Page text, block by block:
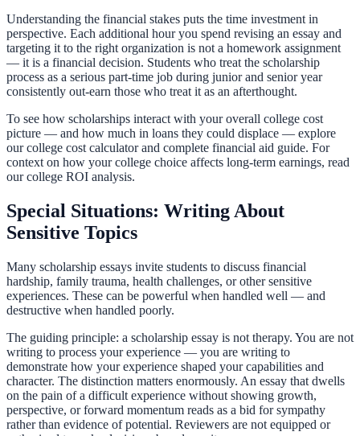
Understanding the financial stakes puts the time investment in
perspective. Each additional hour you spend revising an essay and
targeting it to the right organization is not a homework assignment
— it is a financial decision. Students who treat the scholarship
process as a serious part-time job during junior and senior year
consistently out-earn those who treat it as an afterthought.
To see how scholarships interact with your overall college cost
picture — and how much in loans they could displace — explore
ourcollege cost calculatorand complete financial aid guide. For
context on how your college choice affects long-term earnings, read
ourcollege ROI analysis.
Special Situations: Writing About
Sensitive Topics
Many scholarship essays invite students to discuss financial
hardship, family trauma, health challenges, or other sensitive
experiences. These can be powerful when handled well — and
destructive when handled poorly.
The guiding principle: a scholarship essay is not therapy. You are not
writing to process your experience — you are writing to
demonstrate how your experience shaped your capabilities and
character. The distinction matters enormously. An essay that dwells
on the pain of a difficult experience without showing growth,
perspective, or forward momentum reads as a bid for sympathy
rather than evidence of potential. Reviewers are not equipped or